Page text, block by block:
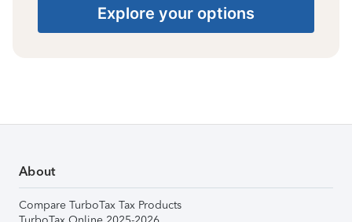
Explore your options
About
Compare TurboTax Tax Products